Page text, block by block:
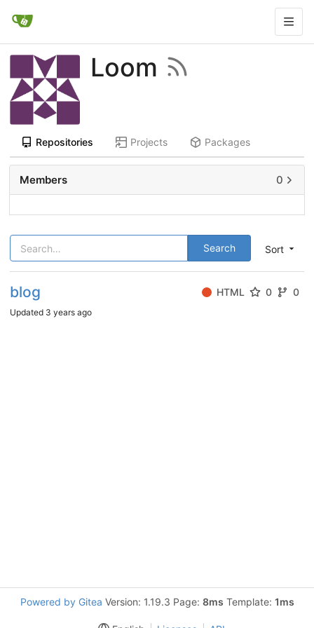
Loom
Repositories Projects Packages
Sort
Search
blog HTML 0 0
Updated 3 years ago
Members 0
Powered by Gitea Version: 1.19.3 Page: 8ms Template: 1ms